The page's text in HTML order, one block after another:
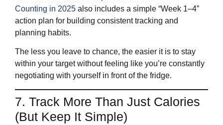
Counting in 2025 also includes a simple “Week 1–4”
action plan for building consistent tracking and
planning habits.
The less you leave to chance, the easier it is to stay
within your target without feeling like you’re constantly
negotiating with yourself in front of the fridge.
7. Track More Than Just Calories
(But Keep It Simple)